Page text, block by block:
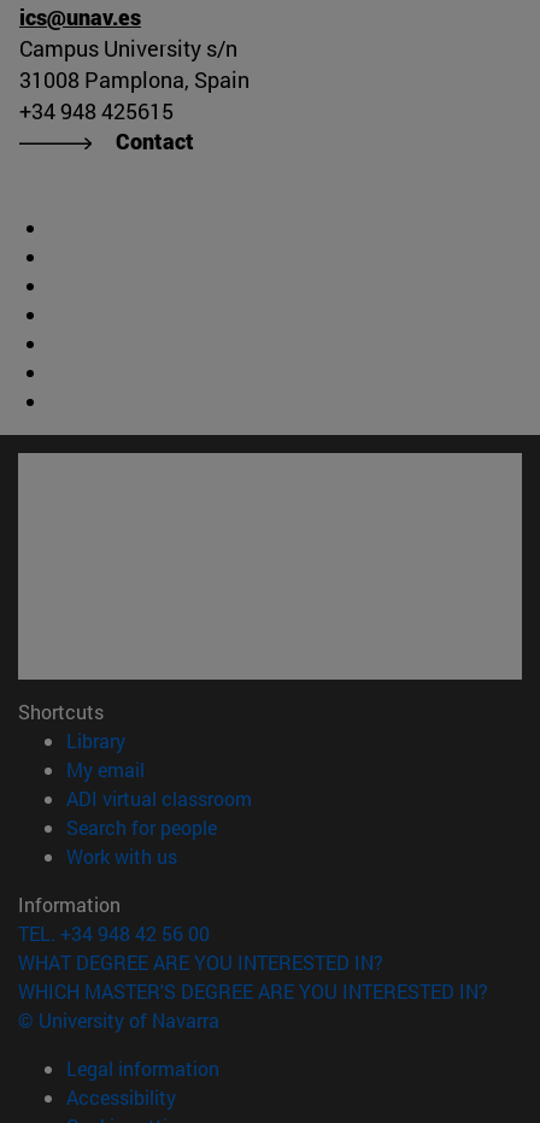
ics@unav.es
Campus University s/n
31008 Pamplona, Spain
+34 948 425615
Contact
Shortcuts
Library(opens in new window)
My email
ADI virtual classroom
Search for people(opens in new window)
Work with us(opens in new window)
Information
TEL. +34 948 42 56 00
WHAT DEGREE ARE YOU INTERESTED IN?
WHICH MASTER'S DEGREE ARE YOU INTERESTED IN?
© University of Navarra
Legal information
Accessibility